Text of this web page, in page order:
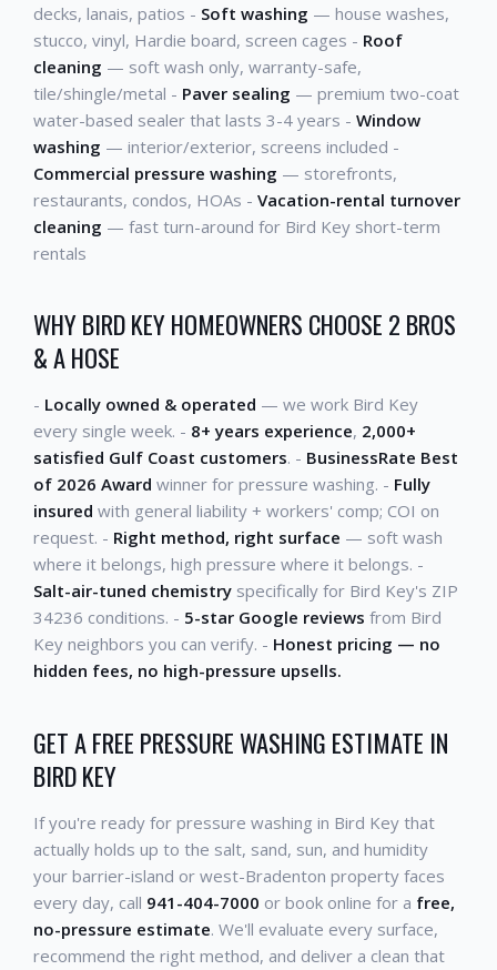
decks, lanais, patios - Soft washing — house washes,
stucco, vinyl, Hardie board, screen cages - Roof
cleaning — soft wash only, warranty-safe,
tile/shingle/metal - Paver sealing — premium two-coat
water-based sealer that lasts 3-4 years - Window
washing — interior/exterior, screens included -
Commercial pressure washing — storefronts,
restaurants, condos, HOAs - Vacation-rental turnover
cleaning — fast turn-around for Bird Key short-term
rentals
WHY BIRD KEY HOMEOWNERS CHOOSE 2 BROS
& A HOSE
- Locally owned & operated — we work Bird Key
every single week. - 8+ years experience, 2,000+
satisfied Gulf Coast customers. - BusinessRate Best
of 2026 Award winner for pressure washing. - Fully
insured with general liability + workers' comp; COI on
request. - Right method, right surface — soft wash
where it belongs, high pressure where it belongs. -
Salt-air-tuned chemistry specifically for Bird Key's ZIP
34236 conditions. - 5-star Google reviews from Bird
Key neighbors you can verify. - Honest pricing — no
hidden fees, no high-pressure upsells.
GET A FREE PRESSURE WASHING ESTIMATE IN
BIRD KEY
If you're ready for pressure washing in Bird Key that
actually holds up to the salt, sand, sun, and humidity
your barrier-island or west-Bradenton property faces
every day, call 941-404-7000 or book online for a free,
no-pressure estimate. We'll evaluate every surface,
recommend the right method, and deliver a clean that